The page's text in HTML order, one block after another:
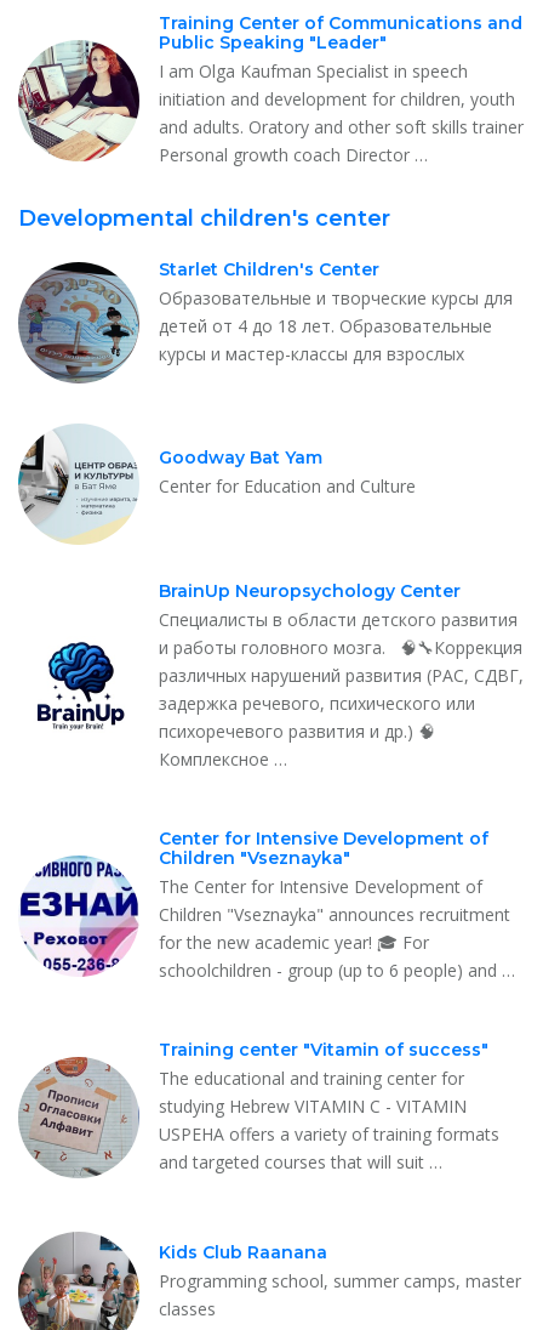
Training Center of Communications and
Public Speaking "Leader"
I am Olga Kaufman Specialist in speech
initiation and development for children, youth
and adults. Oratory and other soft skills trainer
Personal growth coach Director …
Developmental children's center
Starlet Children's Center
Образовательные и творческие курсы для
детей от 4 до 18 лет. Образовательные
курсы и мастер-классы для взрослых
Goodway Bat Yam
Center for Education and Culture
BrainUp Neuropsychology Center
Специалисты в области детского развития
и работы головного мозга. 🧠🔧Коррекция
различных нарушений развития (РАС, СДВГ,
задержка речевого, психического или
психоречевого развития и др.) 🧠
Комплексное …
Center for Intensive Development of
Children "Vseznayka"
The Center for Intensive Development of
Children "Vseznayka" announces recruitment
for the new academic year! 🎓 For
schoolchildren - group (up to 6 people) and …
Training center "Vitamin of success"
The educational and training center for
studying Hebrew VITAMIN C - VITAMIN
USPEHA offers a variety of training formats
and targeted courses that will suit …
Kids Club Raanana
Programming school, summer camps, master
classes